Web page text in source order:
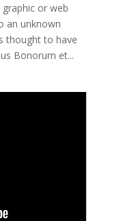
or web
an unknown
thought to have
Bonorum et...